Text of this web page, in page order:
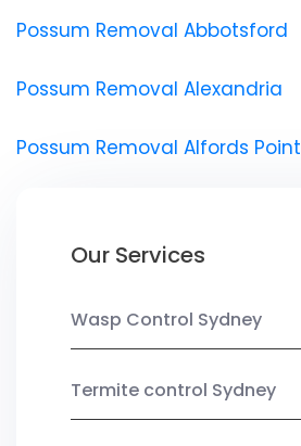
Possum Removal Abbotsford
Possum Removal Alexandria
Possum Removal Alfords Point
Our Services
Wasp Control Sydney
Termite control Sydney